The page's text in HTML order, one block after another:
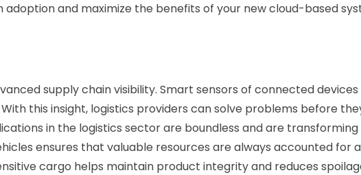
and maximize the benefits of your new cloud-based
supply chain visibility. Smart sensors of connected
this insight, logistics providers can solve problems before
in the logistics sector are boundless and are
ensures that valuable resources are always accounted for
cargo helps maintain product integrity and reduces